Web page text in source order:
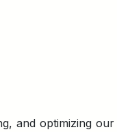
and optimizing our